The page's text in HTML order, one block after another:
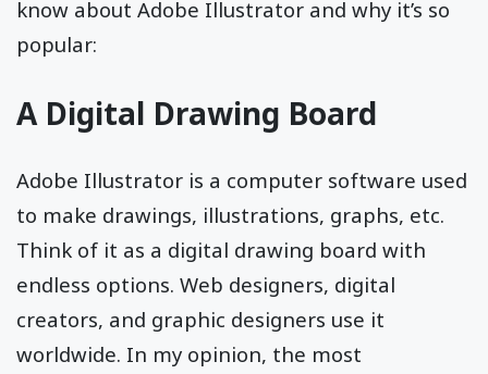
know about Adobe Illustrator and why it’s so
popular:
A Digital Drawing Board
Adobe Illustrator is a computer software used
to make drawings, illustrations, graphs, etc.
Think of it as a digital drawing board with
endless options. Web designers, digital
creators, and graphic designers use it
worldwide. In my opinion, the most